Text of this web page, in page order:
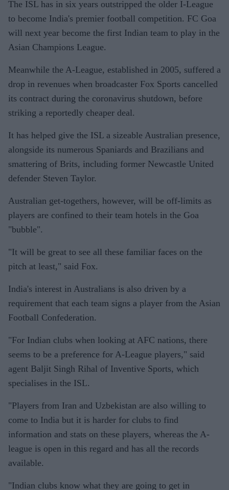
The ISL has in six years outstripped the older I-League
to become India's premier football competition. FC Goa
will next year become the first Indian team to play in the
Asian Champions League.
Meanwhile the A-League, established in 2005, suffered a
drop in revenues when broadcaster Fox Sports cancelled
its contract during the coronavirus shutdown, before
striking a reportedly cheaper deal.
It has helped give the ISL a sizeable Australian presence,
alongside its numerous Spaniards and Brazilians and
smattering of Brits, including former Newcastle United
defender Steven Taylor.
Australian get-togethers, however, will be off-limits as
players are confined to their team hotels in the Goa
"bubble".
"It will be great to see all these familiar faces on the
pitch at least," said Fox.
India's interest in Australians is also driven by a
requirement that each team signs a player from the Asian
Football Confederation.
"For Indian clubs when looking at AFC nations, there
seems to be a preference for A-League players," said
agent Baljit Singh Rihal of Inventive Sports, which
specialises in the ISL.
"Players from Iran and Uzbekistan are also willing to
come to India but it is harder for clubs to find
information and stats on these players, whereas the A-
league is open in this regard and has all the records
available.
"Indian clubs know what they are going to get in